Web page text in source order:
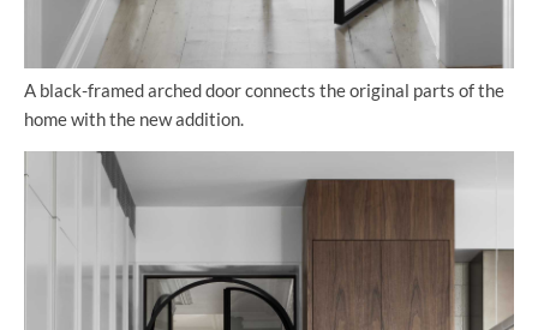
A black-framed arched door connects the original parts of the
home with the new addition.